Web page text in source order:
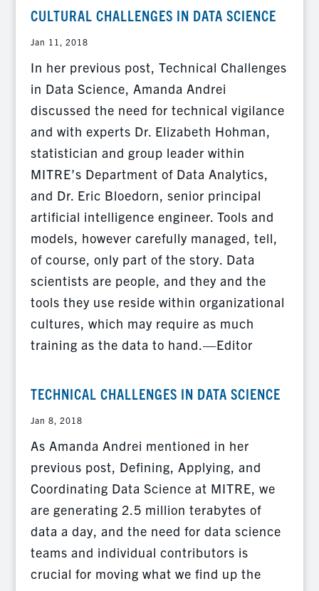
CULTURAL CHALLENGES IN DATA SCIENCE
Jan 11, 2018
In her previous post, Technical Challenges
in Data Science, Amanda Andrei
discussed the need for technical vigilance
and with experts Dr. Elizabeth Hohman,
statistician and group leader within
MITRE’s Department of Data Analytics,
and Dr. Eric Bloedorn, senior principal
artificial intelligence engineer. Tools and
models, however carefully managed, tell,
of course, only part of the story. Data
scientists are people, and they and the
tools they use reside within organizational
cultures, which may require as much
training as the data to hand.—Editor
TECHNICAL CHALLENGES IN DATA SCIENCE
Jan 8, 2018
As Amanda Andrei mentioned in her
previous post, Defining, Applying, and
Coordinating Data Science at MITRE, we
are generating 2.5 million terabytes of
data a day, and the need for data science
teams and individual contributors is
crucial for moving what we find up the